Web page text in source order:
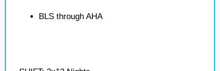
BLS through AHA